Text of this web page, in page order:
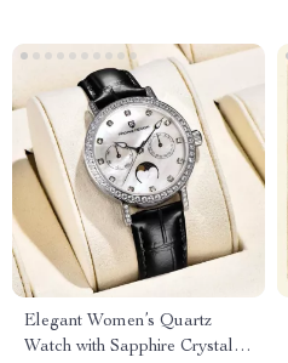
Elegant Women’s Quartz
Watch with Sapphire Crystal &